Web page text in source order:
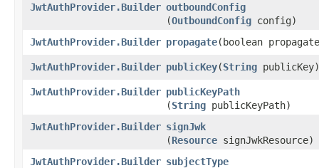
JwtAuthProvider.Builder outboundConfig
(OutboundConfig config)
JwtAuthProvider.Builder propagate​(boolean
JwtAuthProvider.Builder publicKey​(String publicKey)
JwtAuthProvider.Builder publicKeyPath
(String publicKeyPath)
JwtAuthProvider.Builder signJwk
(Resource signJwkResource)
JwtAuthProvider.Builder subjectType